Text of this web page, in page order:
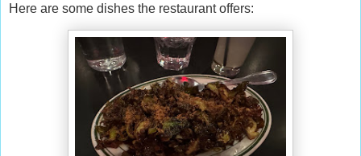
Here are some dishes the restaurant offers: